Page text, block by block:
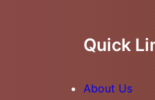
Quick
About Us